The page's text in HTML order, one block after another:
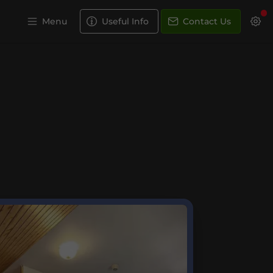
Menu Useful Info Contact Us